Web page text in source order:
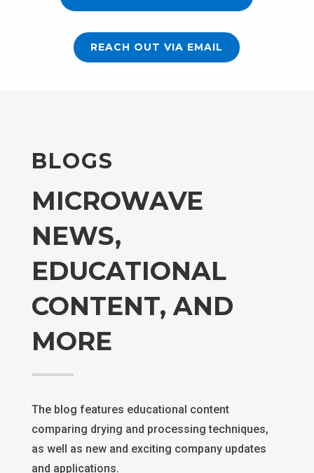
REACH OUT VIA EMAIL
BLOGS
MICROWAVE
NEWS,
EDUCATIONAL
CONTENT, AND
MORE
The blog features educational content
comparing drying and processing techniques,
as well as new and exciting company updates
and applications.